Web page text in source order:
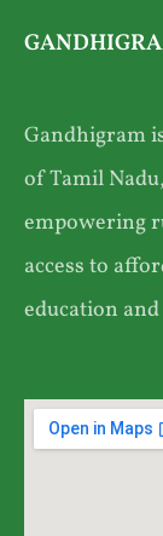
Gandhigram
of Tamil
empowering
access to
education